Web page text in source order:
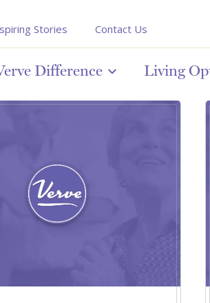
Stories Contact Us
Difference Living